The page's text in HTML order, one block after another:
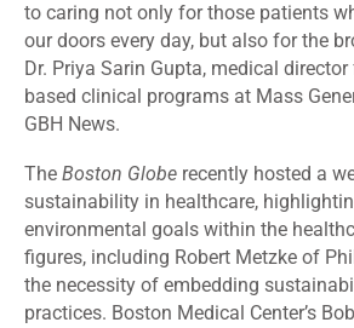
to caring not only for those patients
our doors every day, but also for the
Dr. Priya Sarin Gupta, medical
based clinical programs at Mass
GBH News.
The Boston Globe recently hosted a
sustainability in healthcare,
environmental goals within the
figures, including Robert Metzke of
the necessity of embedding
practices. Boston Medical Center’s